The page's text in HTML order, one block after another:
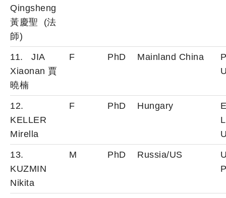
Qingsheng
黃慶聖 (法
師)
11. JIA
Xiaonan 賈
曉楠
F PhD Mainland China
12.
KELLER
Mirella
F PhD Hungary
13.
KUZMIN
Nikita
M PhD Russia/US